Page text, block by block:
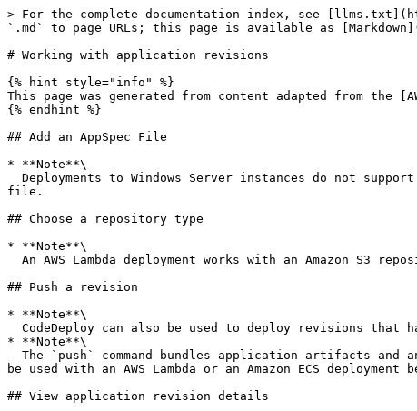
> For the complete documentation index, see
`.md` to page URLs; this page is available as
# Working with application revisions
{% hint style="info" %}
This page was generated from content adapted from the
{% endhint %}
## Add an AppSpec File
* **Note**\
file.
## Choose a repository type
* **Note**\
## Push a revision
* **Note**\
* **Note**\
be used with an AWS Lambda or an Amazon ECS
## View application revision details